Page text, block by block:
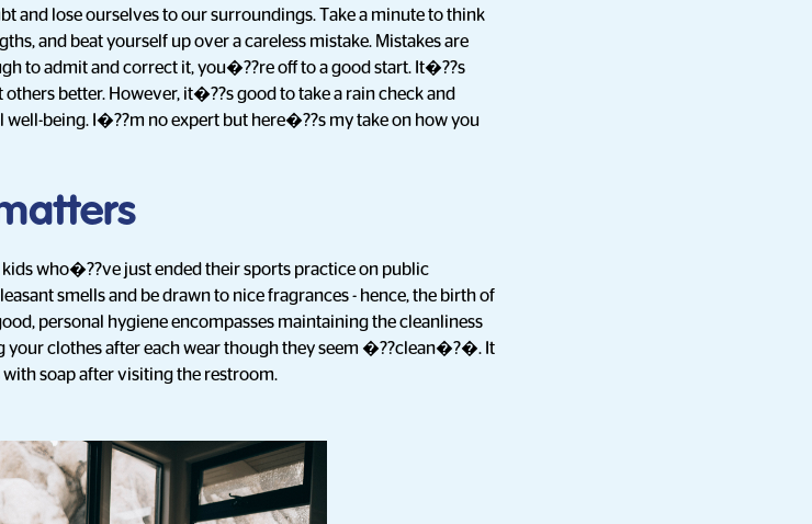
and lose ourselves to our surroundings. Take a minute to think
and beat yourself up over a careless mistake. Mistakes are
to admit and correct it, you�??re off to a good start. It�??s
better. However, it�??s good to take a rain check and
being. I�??m no expert but here�??s my take on how you
who�??ve just ended their sports practice on public
smells and be drawn to nice fragrances - hence, the birth of
personal hygiene encompasses maintaining the cleanliness
your clothes after each wear though they seem �??clean�?�. It
soap after visiting the restroom.